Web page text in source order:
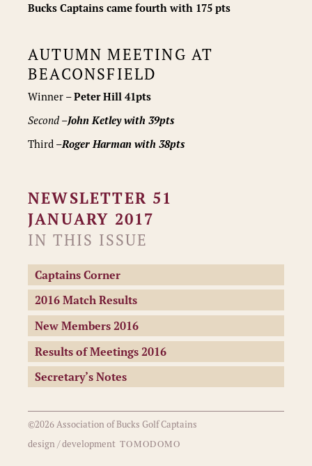
Bucks Captains came fourth with 175 pts
AUTUMN MEETING AT
BEACONSFIELD
Winner –Peter Hill 41pts
Second –John Ketley with 39pts
Third –Roger Harman with 38pts
NEWSLETTER 51
JANUARY 2017
IN THIS ISSUE
Captains Corner
2016 Match Results
New Members 2016
Results of Meetings 2016
Secretary’s Notes
©2026 Association of Bucks Golf Captains
design / development TOMODOMO